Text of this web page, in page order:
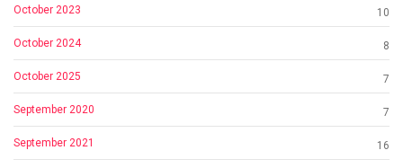
October 2023 10
October 2024 8
October 2025 7
September 2020 7
September 2021 16